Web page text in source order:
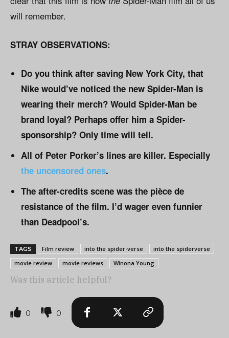
will remember.
STRAY OBSERVATIONS:
Do you think after saving New York City, that
Nike would’ve noticed the new Spider-Man is
wearing their merch? Would Spider-Man be
brand loyal? Perhaps offer him a Spider-
sponsorship? Only time will tell.
All of Peter Porker’s lines are killer. Especially
the uncensored ones.
The after-credits scene was the pièce de
resistance of the film. I’d wager even funnier
than Deadpool’s.
TAGS Film review into the spider-verse
into the spiderverse
movie review
movie reviews Winona Young
Was this article helpful?
0 0